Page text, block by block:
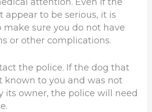
appear to be serious, it is
sure you do not have
or other complications.
the police. If the dog that
known to you and was not
its owner, the police will need